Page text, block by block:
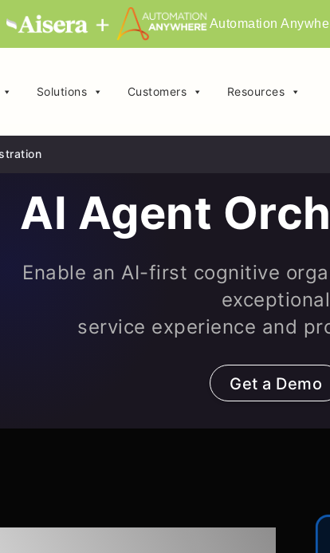
Solutions Customers Resources
Automation
AI Agent
Enable an AI-first cognitive
exceptional
service experience and
Get a Demo